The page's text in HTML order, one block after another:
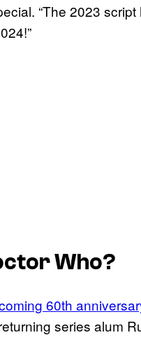
“The 2023
Who?
60th
series alum